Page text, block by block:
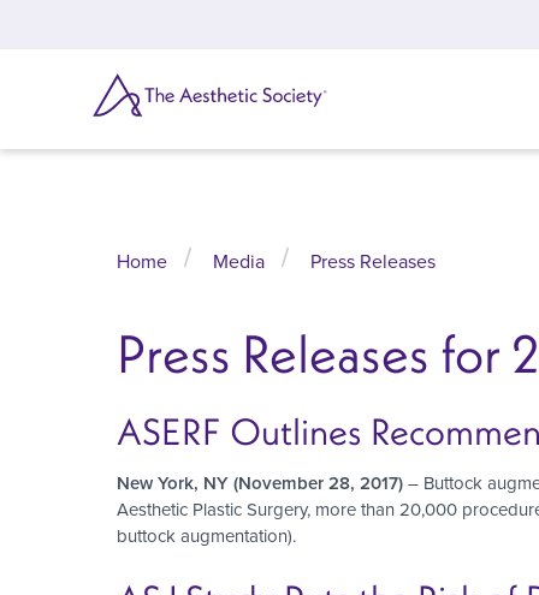
SEARCH
Home Media Press Releases
Press Releases for
ASERF Outlines
New York, NY(November 28, 2017)– Buttock
Aesthetic Plastic Surgery, more than 20,000
buttock augmentation).